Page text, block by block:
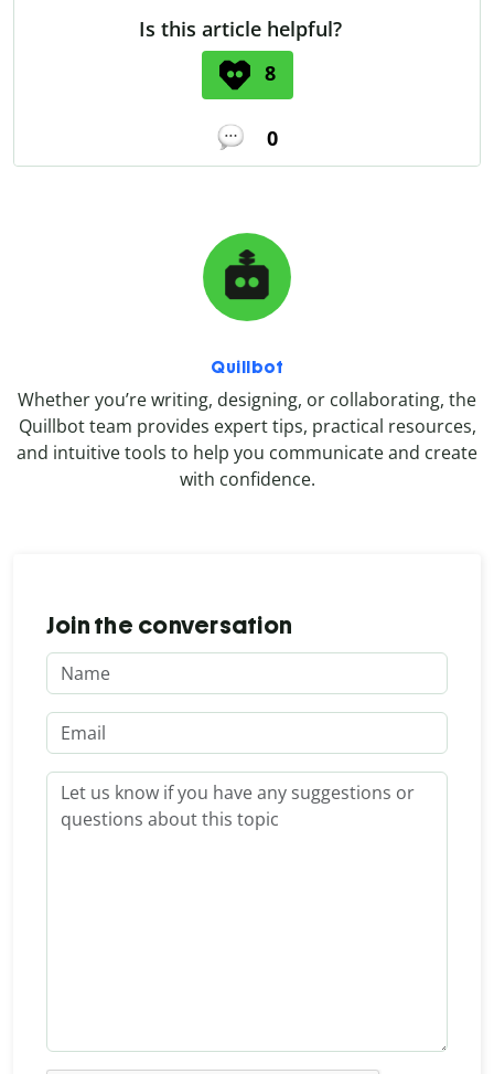
Is this article helpful?
8
0
Quillbot
Whether you’re writing, designing, or collaborating, the
Quillbot team provides expert tips, practical resources,
and intuitive tools to help you communicate and create
with confidence.
Join the conversation